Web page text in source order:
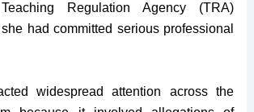
Regulation Agency (TRA)
had committed serious professional
widespread attention across the